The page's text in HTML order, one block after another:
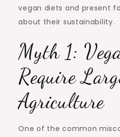
vegan diets and present
about their sustainability.
Myth 1:
Require
Agriculture
One of the common